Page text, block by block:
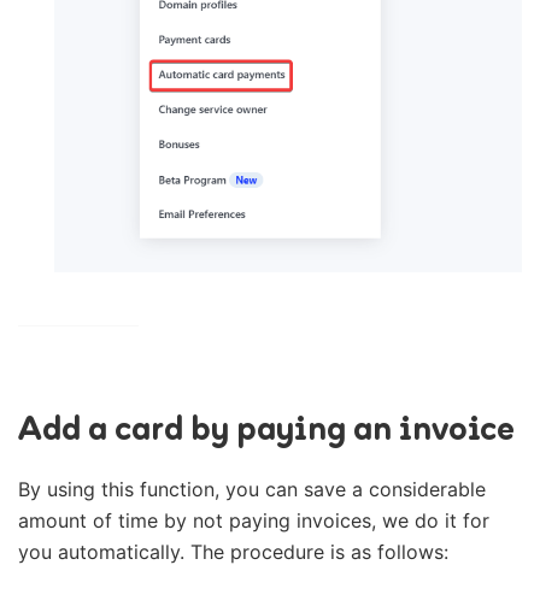
Add a card by paying an invoice
By using this function, you can save a considerable
amount of time by not paying invoices, we do it for
you automatically. The procedure is as follows: